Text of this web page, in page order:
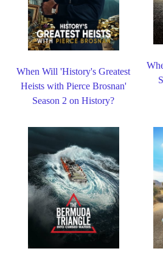
When Will 'History's Greatest
Heists with Pierce Brosnan'
Season 2 on History?